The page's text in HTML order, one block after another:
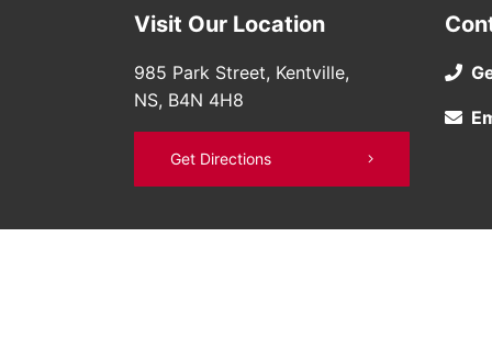
Visit Our Location
985 Park Street, Kentville,
NS, B4N 4H8
Get Directions